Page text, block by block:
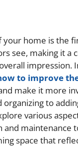
your home is the
see, making it a
impression.
to improve
make it more
to
various
and maintenance
space that